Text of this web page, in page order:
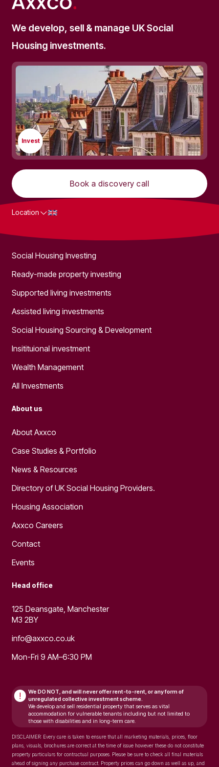
We develop, sell & manage UK Social
Housing investments.
Invest
Book a discovery call
Location
Social Housing Investing
Ready-made property investing
Supported living investments
Assisted living investments
Social Housing Sourcing & Development
Insitituional investment
Wealth Management
All Investments
About us
About Axxco
Case Studies & Portfolio
News & Resources
Directory of UK Social Housing Providers.
Housing Association
Axxco Careers
Contact
Events
Head office
125 Deansgate, Manchester
M3 2BY
info@axxco.co.uk
Mon-Fri 9 AM–6:30 PM
! We DO NOT, and will neveroffer rent-to-rent, or any form of
unregulated collective investment scheme.
We develop and sell residential property that serves as vital
accommodation for vulnerable tenants including but not limited to
those with disabilities and in long-term care.
DISCLAIMER: Every care is taken to ensure that all marketing materials, prices, floor
plans, visuals, brochures are correct at the time of issue however these do not constitute
property particulars for contractual purposes. Please be sure to check all final materials
ahead of signing any purchase contract. Property prices can go down as well as up, and